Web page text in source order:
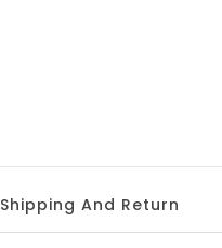
Shipping And Return